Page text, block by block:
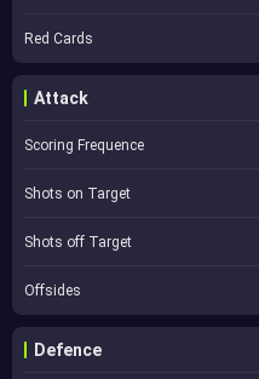
Red Cards
Attack
Scoring Frequence
Shots on Target
Shots off Target
Offsides
Defence